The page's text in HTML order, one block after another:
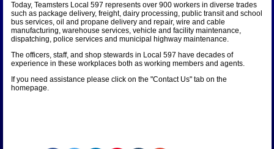
Today, Teamsters Local 597 represents over 900 workers in diverse trades
such as package delivery, freight, dairy processing, public transit and school
bus services, oil and propane delivery and repair, wire and cable
manufacturing, warehouse services, vehicle and facility maintenance,
dispatching, police services and municipal highway maintenance.
The officers, staff, and shop stewards in Local 597 have decades of
experience in these workplaces both as working members and agents.
If you need assistance please click on the "Contact Us" tab on the
homepage.